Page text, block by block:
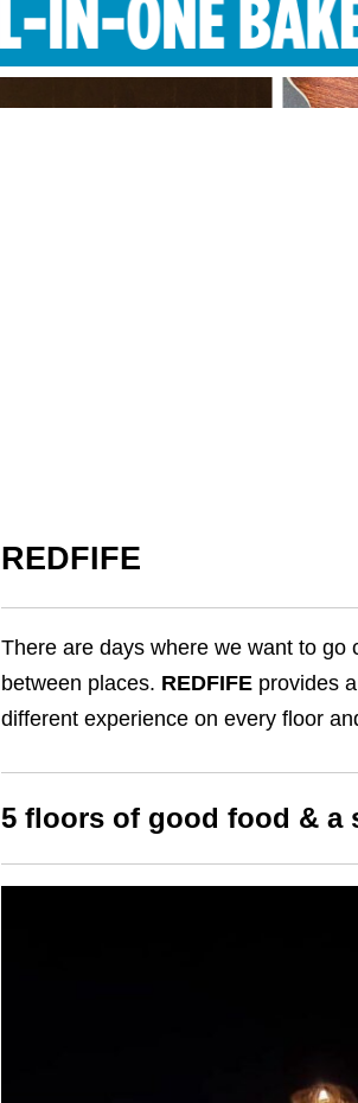
REDFIFE
There are days where we want to go
between places. REDFIFEprovides a
different experience on every floor
5 floors of good food & a